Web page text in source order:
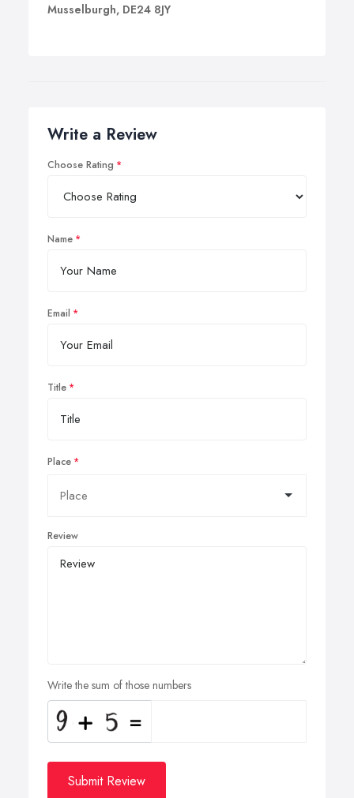
Musselburgh, DE24 8JY
Write a Review
Choose Rating
Name
Email
Title
Place
Review
Write the sum of those numbers
Submit Review